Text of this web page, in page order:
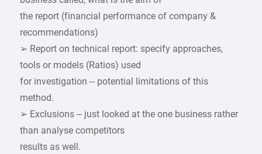
the report (financial performance of company &
recommendations)
➢ Report on technical report: specify approaches,
tools or models (Ratios) used
for investigation – potential limitations of this
method.
➢ Exclusions – just looked at the one business rather
than analyse competitors
results as well.